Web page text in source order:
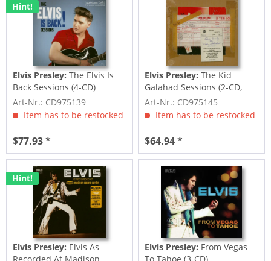
Hint!
Elvis Presley: The Elvis Is
Back Sessions (4-CD)
Art-Nr.: CD975139
Item has to be restocked
$77.93 *
Elvis Presley: The Kid
Galahad Sessions (2-CD,
7inch Deluxe...
Art-Nr.: CD975145
Item has to be restocked
$64.94 *
Hint!
Elvis Presley: Elvis As
Elvis Presley: From Vegas